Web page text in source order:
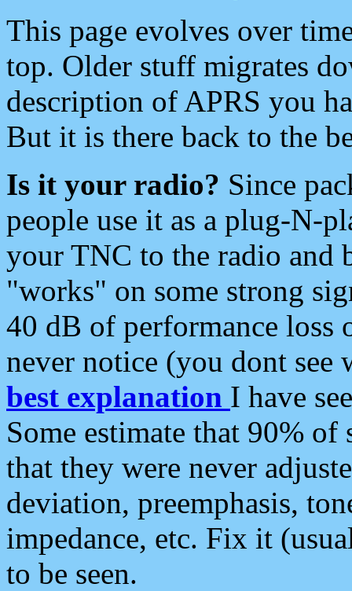
This page evolves over
top. Older stuff migrates
description of APRS you
But it is there back to the
Is it your radio? Since
people use it as a plug-N-
your TNC to the radio and
"works" on some strong
40 dB of performance loss
never notice (you dont see
best explanation I have
Some estimate that 90%
that they were never
deviation, preemphasis,
impedance, etc. Fix it
to be seen.